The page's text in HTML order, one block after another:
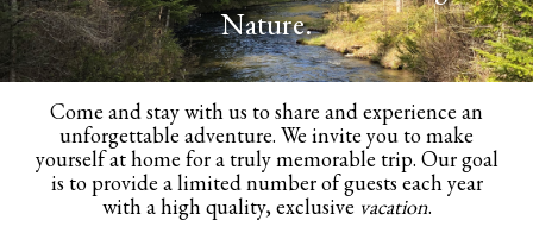
Come and stay with us to share and experience an
unforgettable adventure. We invite you to make
yourself at home for a truly memorable trip. Our goal
is to provide a limited number of guests each year
with a high quality, exclusive vacation.